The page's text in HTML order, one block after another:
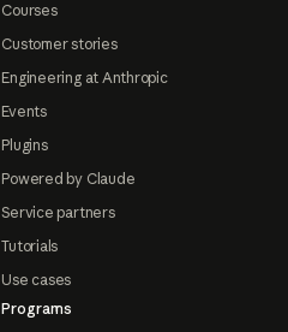
Courses
Customer stories
Engineering at Anthropic
Events
Plugins
Powered by Claude
Service partners
Tutorials
Use cases
Programs